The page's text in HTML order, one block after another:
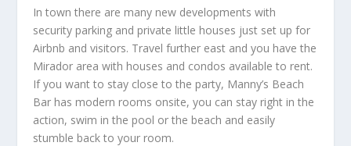
In town there are many new developments with
security parking and private little houses just set up for
Airbnb and visitors. Travel further east and you have the
Mirador area with houses and condos available to rent.
If you want to stay close to the party, Manny’s Beach
Bar has modern rooms onsite, you can stay right in the
action, swim in the pool or the beach and easily
stumble back to your room.